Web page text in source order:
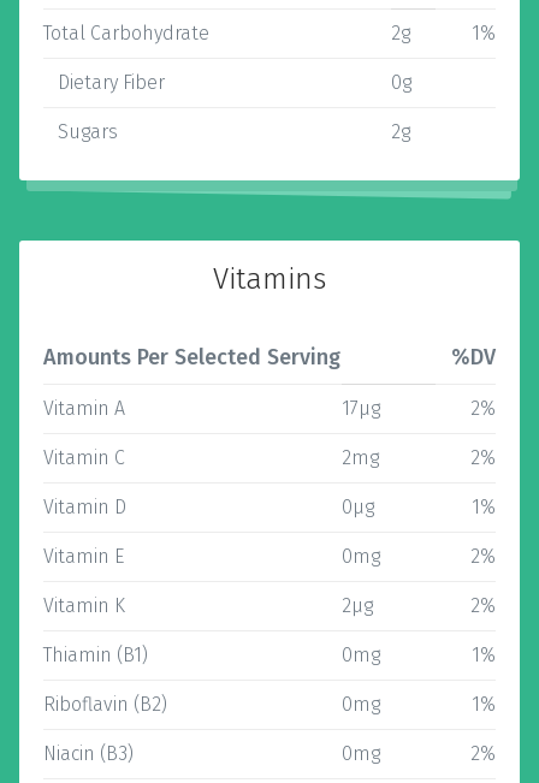
Total Carbohydrate 2g 1%
Dietary Fiber 0g
Sugars 2g
Vitamins
Amounts Per Selected Serving %DV
Vitamin A 17µg 2%
Vitamin C 2mg 2%
Vitamin D 0µg 1%
Vitamin E 0mg 2%
Vitamin K 2µg 2%
Thiamin (B1) 0mg 1%
Riboflavin (B2) 0mg 1%
Niacin (B3) 0mg 2%